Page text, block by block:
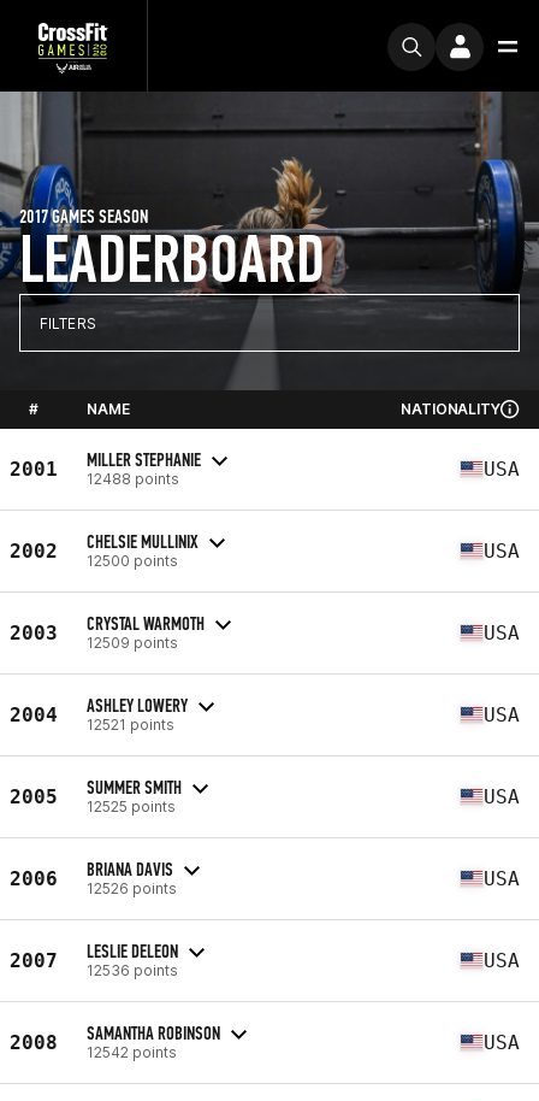
LEADERBOARD
2017 GAMES SEASON
FILTERS
# NAME NATIONALITY
2001 MILLER STEPHANIE
12488 points USA
2002 CHELSIE MULLINIX
12500 points USA
2003 CRYSTAL WARMOTH
12509 points USA
2004 ASHLEY LOWERY
12521 points USA
2005 SUMMER SMITH
12525 points USA
2006 BRIANA DAVIS
12526 points USA
2007 LESLIE DELEON
12536 points USA
2008 SAMANTHA ROBINSON
12542 points USA